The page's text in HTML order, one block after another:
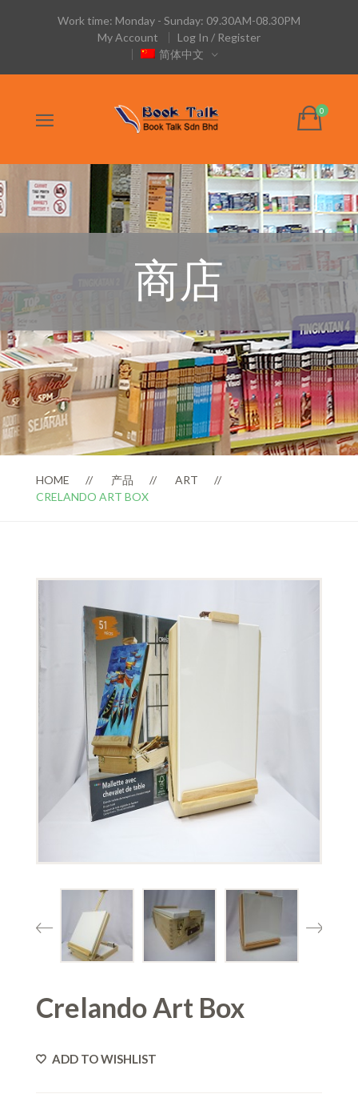
Work time: Monday - Sunday: 09.30AM-08.30PM
My Account
Log In / Register
简体中文
商店
HOME 产品
ART
CRELANDO ART BOX
Crelando Art Box
ADD TO WISHLIST